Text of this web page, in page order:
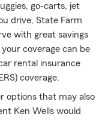
go-carts, jet
drive, State Farm
with great savings
coverage can be
rental insurance
coverage.
options that may also
Ken Wells would